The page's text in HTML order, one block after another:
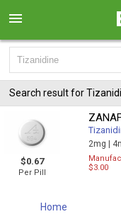
Search result for
$0.67
Per Pill
2mg |
$3.00
Home